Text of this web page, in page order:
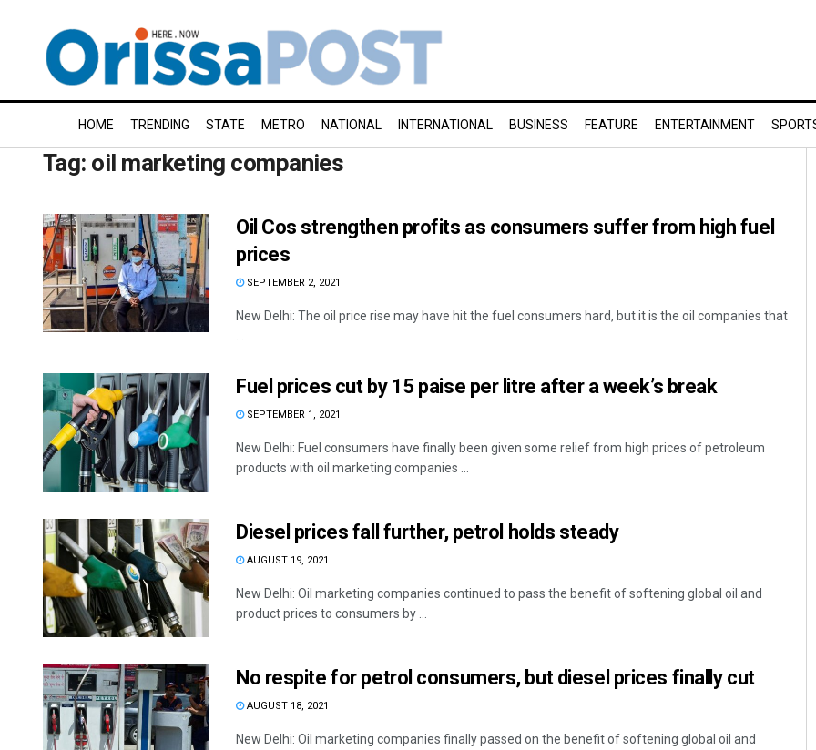
HOME TRENDING STATE METRO NATIONAL INTERNATIONAL BUSINESS FEATURE ENTERTAINMENT
Tag: oil marketing companies
Oil Cos strengthen profits as consumers suffer from high fuel
prices
SEPTEMBER 2, 2021
New Delhi: The oil price rise may have hit the fuel consumers hard, but it is the oil companies that
Fuel prices cut by 15 paise per litre after a week’s break
SEPTEMBER 1, 2021
New Delhi: Fuel consumers have finally been given some relief from high prices of petroleum
products with oil marketing companies ...
Diesel prices fall further, petrol holds steady
AUGUST 19, 2021
New Delhi: Oil marketing companies continued to pass the benefit of softening global oil and
product prices to consumers by ...
No respite for petrol consumers, but diesel prices finally cut
AUGUST 18, 2021
New Delhi: Oil marketing companies finally passed on the benefit of softening global oil and